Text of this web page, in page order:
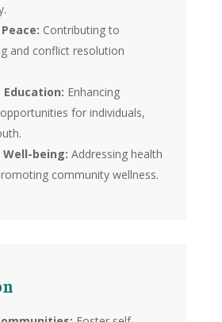
Contributing to
and conflict resolution
Enhancing
for individuals,
being: Addressing health
community wellness.